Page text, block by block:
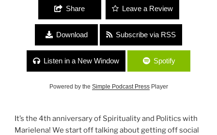
Share Leave a Review
Download Subscribe via RSS
Listen in a New Window Spotify
Powered by the Simple Podcast PressPlayer
It’s the 4th anniversary of Spirituality and Politics with
Marielena! We start off talking about getting off social